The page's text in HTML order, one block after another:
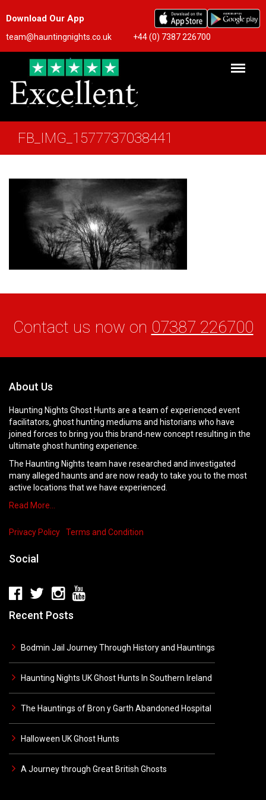
Download Our App
team@hauntingnights.co.uk +44 (0) 7387 226700
FB_IMG_1577737038441
Contact us now on 07387 226700
About Us
Haunting Nights Ghost Hunts are a team of experienced event
facilitators, ghost hunting mediums and historians who have
joined forces to bring you this brand-new concept resulting in the
ultimate ghost hunting experience.
The Haunting Nights team have researched and investigated
many alleged haunts and are now ready to take you to the most
active locations that we have experienced.
Read More…
Privacy Policy Terms and Condition
Social
Recent Posts
Bodmin Jail Journey Through History and Hauntings
Haunting Nights UK Ghost Hunts In Southern Ireland
The Hauntings of Bron y Garth Abandoned Hospital
Halloween UK Ghost Hunts
A Journey through Great British Ghosts